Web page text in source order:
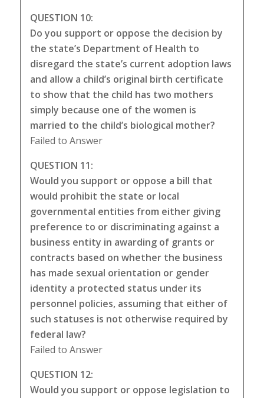
QUESTION 10:
Do you support or oppose the decision by
the state’s Department of Health to
disregard the state’s current adoption laws
and allow a child’s original birth certificate
to show that the child has two mothers
simply because one of the women is
married to the child’s biological mother?
Failed to Answer
QUESTION 11:
Would you support or oppose a bill that
would prohibit the state or local
governmental entities from either giving
preference to or discriminating against a
business entity in awarding of grants or
contracts based on whether the business
has made sexual orientation or gender
identity a protected status under its
personnel policies, assuming that either of
such statuses is not otherwise required by
federal law?
Failed to Answer
QUESTION 12:
Would you support or oppose legislation to